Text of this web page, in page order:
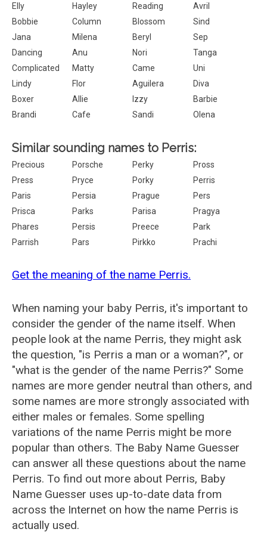
Elly
Hayley Reading
Avril
Bobbie
Column Blossom
Sind
Jana
Milena Beryl
Sep
Dancing
Anu Nori
Tanga
Complicated
Matty Came
Uni
Lindy
Flor Aguilera
Diva
Boxer
Allie Izzy
Barbie
Brandi
Cafe Sandi Olena
Similar sounding names to Perris:
Precious Porsche Perky
Pross
Press
Pryce Porky
Perris
Paris
Persia Prague
Pers
Prisca
Parks Parisa
Pragya
Phares
Persis Preece
Park
Parrish
Pars Pirkko Prachi
Get the meaning of the name Perris.
When naming your baby Perris, it's important to
consider the gender of the name itself. When
people look at the name Perris, they might ask
the question, "is Perris a man or a woman?", or
"what is the gender of the name Perris?" Some
names are more gender neutral than others, and
some names are more strongly associated with
either males or females. Some spelling
variations of the name Perris might be more
popular than others. The Baby Name Guesser
can answer all these questions about the name
Perris. To find out more about Perris, Baby
Name Guesser uses up-to-date data from
across the Internet on how the name Perris is
actually used.